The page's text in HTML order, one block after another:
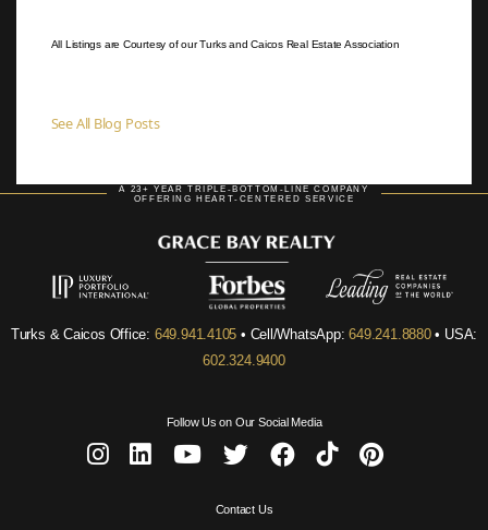
All Listings are Courtesy of our Turks and Caicos Real Estate Association
See All Blog Posts
A 23+ YEAR TRIPLE-BOTTOM-LINE COMPANY
OFFERING HEART-CENTERED SERVICE
Turks & Caicos Office: 649.941.4105 • Cell/WhatsApp:649.241.8880• USA:
602.324.9400
Follow Us on Our Social Media
Contact Us